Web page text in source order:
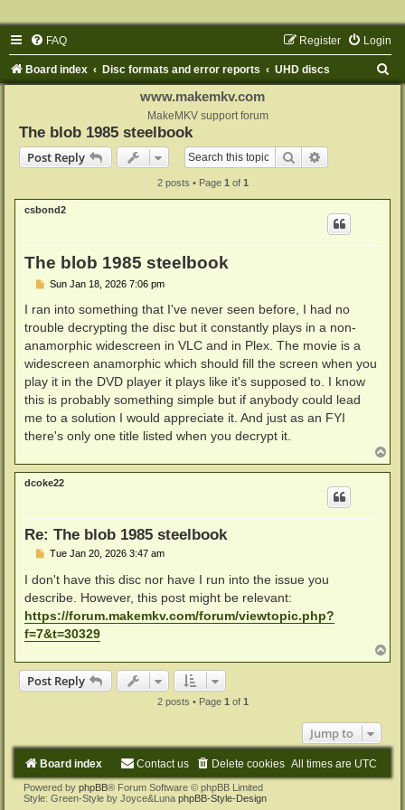
FAQ Login
Register
Board index Disc formats and error reports UHD discs
www.makemkv.com
MakeMKV support forum
The blob 1985 steelbook
Post Reply
Search
2 posts • Page 1 of 1
csbond2
The blob 1985 steelbook
P
s
Sun Jan 18, 2026 7:06 pm
I ran into something that I've never seen before, I had no
trouble decrypting the disc but it constantly plays in a non-
anamorphic widescreen in VLC and in Plex. The movie is a
widescreen anamorphic which should fill the screen when you
play it in the DVD player it plays like it's supposed to. I know
this is probably something simple but if anybody could lead
me to a solution I would appreciate it. And just as an FYI
there's only one title listed when you decrypt it.
o
p
dcoke22
Re: The blob 1985 steelbook
P
s
Tue Jan 20, 2026 3:47 am
I don't have this disc nor have I run into the issue you
describe. However, this post might be relevant:
https://forum.makemkv.com/forum/viewtopic.php?
f=7&t=30329
o
Post Reply
2 posts • Page 1 of 1
Jump to
Board index All times are UTC
Delete cookies
Contact us
Powered by phpBB® Forum Software © phpBB Limited
Style: Green-Style by Joyce&Luna phpBB-Style-Design